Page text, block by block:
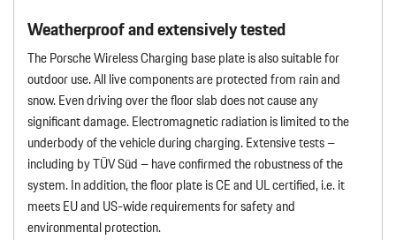
Weatherproof and extensively tested
The Porsche Wireless Charging base plate is also suitable for
outdoor use. All live components are protected from rain and
snow. Even driving over the floor slab does not cause any
significant damage. Electromagnetic radiation is limited to the
underbody of the vehicle during charging. Extensive tests –
including by TÜV Süd – have confirmed the robustness of the
system. In addition, the floor plate is CE and UL certified, i.e. it
meets EU and US-wide requirements for safety and
environmental protection.